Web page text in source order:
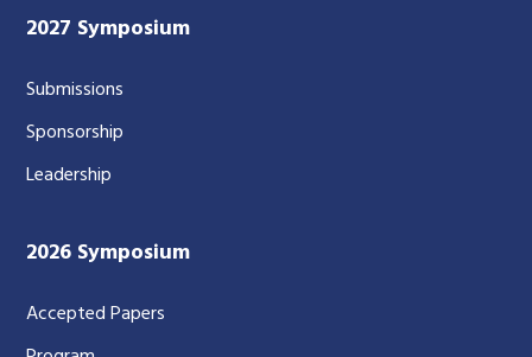
2027 Symposium
Submissions
Sponsorship
Leadership
2026 Symposium
Accepted Papers